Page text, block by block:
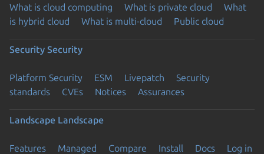
What is cloud computing What is private cloud
What
is hybrid cloud
What is multi-cloud Public cloud
Security Security
Platform Security ESM Livepatch
Security
standards
CVEs Notices Assurances
Landscape Landscape
Features Managed Compare Install Docs
Log in